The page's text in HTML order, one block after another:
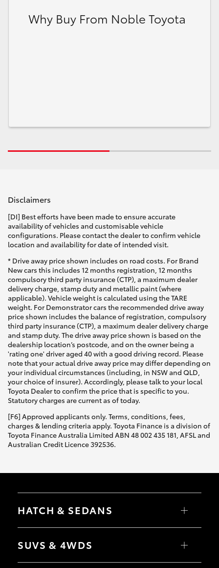
Why Buy From Noble Toyota
Disclaimers
[DI] Best efforts have been made to ensure accurate
availability of vehicles and customisable vehicle
configurations. Please contact the dealer to confirm vehicle
location and availability for date of intended visit.
* Drive away price shown includes on road costs. For Brand
New cars this includes 12 months registration, 12 months
compulsory third party insurance (CTP), a maximum dealer
delivery charge, stamp duty and metallic paint (where
applicable). Vehicle weight is calculated using the TARE
weight. For Demonstrator cars the recommended drive away
price shown includes the balance of registration, compulsory
third party insurance (CTP), a maximum dealer delivery charge
and stamp duty. The drive away price shown is based on the
dealership location’s postcode, and on the owner being a
'rating one' driver aged 40 with a good driving record. Please
note that your actual drive away price may differ depending on
your individual circumstances (including, in NSW and QLD,
your choice of insurer). Accordingly, please talk to your local
Toyota Dealer to confirm the price that is specific to you.
Statutory charges are current as of today.
[F6] Approved applicants only. Terms, conditions, fees,
charges & lending criteria apply. Toyota Finance is a division of
Toyota Finance Australia Limited ABN 48 002 435 181, AFSL and
Australian Credit Licence 392536.
HATCH & SEDANS
Yaris
Camry
SUVS & 4WDS
RAV4